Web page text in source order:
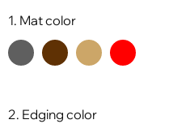
1. Mat color
2. Edging color